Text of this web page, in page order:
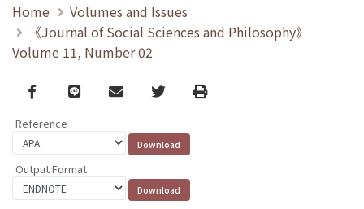
Home
Volumes and Issues
《Journal of Social Sciences and Philosophy》
Volume 11, Number 02
Facebook
line email TwitterPrint
Reference
Output Format